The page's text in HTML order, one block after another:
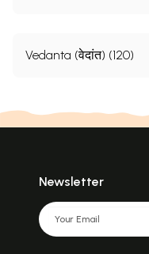
Vedanta (वेदांत) (120)
Newsletter